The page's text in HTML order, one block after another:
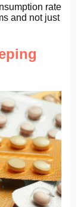
rate
and not just